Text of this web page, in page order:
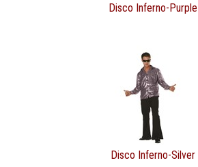
Disco Inferno-Purple
Disco Inferno-Silver